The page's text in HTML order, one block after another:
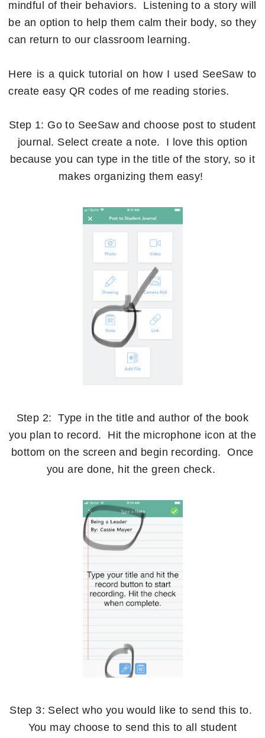
mindful of their behaviors. Listening to a story will
be an option to help them calm their body, so they
can return to our classroom learning.
Here is a quick tutorial on how I used SeeSaw to
create easy QR codes of me reading stories.
Step 1: Go to SeeSaw and choose post to student
journal. Select create a note. I love this option
because you can type in the title of the story, so it
makes organizing them easy!
Step 2: Type in the title and author of the book
you plan to record. Hit the microphone icon at the
bottom on the screen and begin recording. Once
you are done, hit the green check.
Step 3: Select who you would like to send this to.
You may choose to send this to all student